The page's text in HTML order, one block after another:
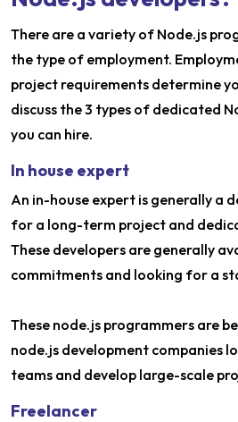
There are a variety of Node.js
the type of employment.
project requirements determine
discuss the 3 types of dedicated
you can hire.
In house expert
An in-house expert is generally a
for a long-term project and
These developers are generally
commitments and looking for a
These node.js programmers are
node.js development companies
teams and develop large-scale
Freelancer